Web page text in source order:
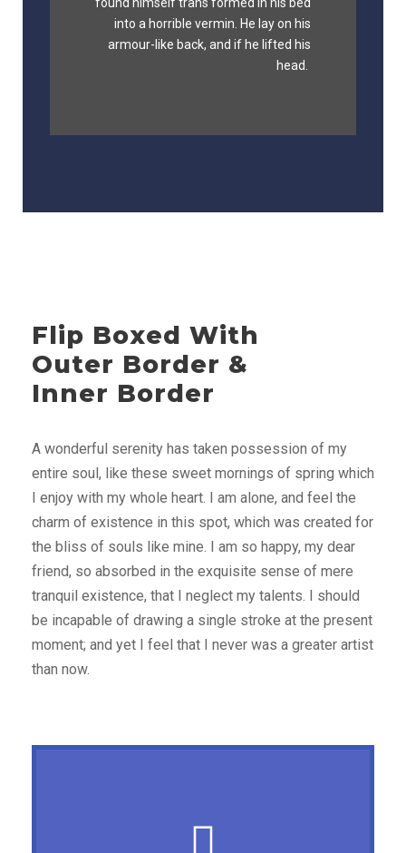
into a horrible vermin. He lay on his
armour-like back, and if he lifted his
head.
quiz prog. Junk MTV quiz graced by
fox whelps. Bawds jog, flick quartz.
Flip Boxed With
Outer Border &
Inner Border
A wonderful serenity has taken possession of my
entire soul, like these sweet mornings of spring which
I enjoy with my whole heart. I am alone, and feel the
charm of existence in this spot, which was created for
the bliss of souls like mine. I am so happy, my dear
friend, so absorbed in the exquisite sense of mere
tranquil existence, that I neglect my talents. I should
be incapable of drawing a single stroke at the present
moment; and yet I feel that I never was a greater artist
than now.